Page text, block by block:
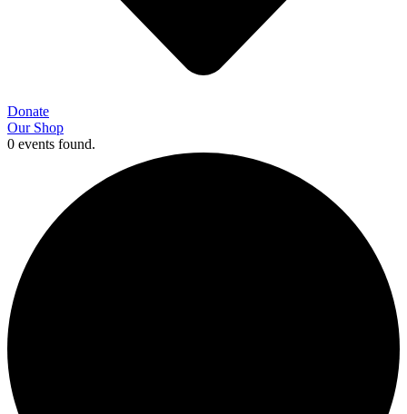
Donate
Our Shop
0 events found.